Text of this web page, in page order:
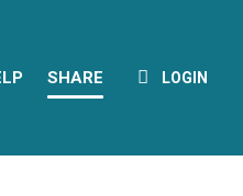
SHARE LOGIN